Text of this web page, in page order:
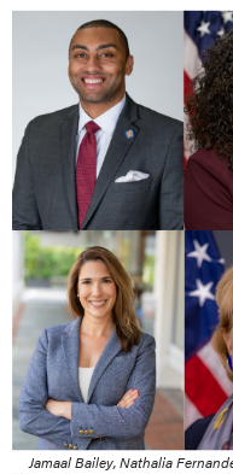
Jamaal Bailey, Nathalia